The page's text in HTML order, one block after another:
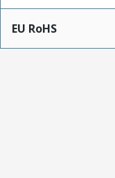
EU RoHS